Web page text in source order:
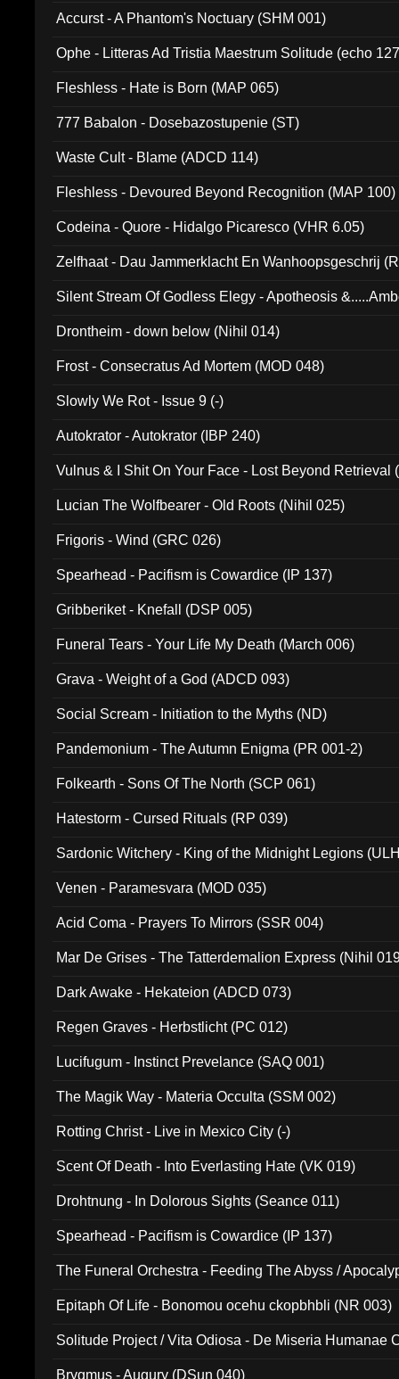
Accurst - A Phantom's Noctuary (SHM 001)
Ophe - Litteras Ad Tristia Maestrum Solitude (echo
Fleshless - Hate is Born (MAP 065)
777 Babalon - Dosebazostupenie (ST)
Waste Cult - Blame (ADCD 114)
Fleshless - Devoured Beyond Recognition (MAP 100)
Codeina - Quore - Hidalgo Picaresco (VHR 6.05)
Zelfhaat - Dau Jammerklacht En Wanhoopsgeschrij
Silent Stream Of Godless Elegy - Apotheosis
Drontheim - down below (Nihil 014)
Frost - Consecratus Ad Mortem (MOD 048)
Slowly We Rot - Issue 9 (-)
Autokrator - Autokrator (IBP 240)
Vulnus & I Shit On Your Face - Lost Beyond Retrieval
Lucian The Wolfbearer - Old Roots (Nihil 025)
Frigoris - Wind (GRC 026)
Spearhead - Pacifism is Cowardice (IP 137)
Gribberiket - Knefall (DSP 005)
Funeral Tears - Your Life My Death (March 006)
Grava - Weight of a God (ADCD 093)
Social Scream - Initiation to the Myths (ND)
Pandemonium - The Autumn Enigma (PR 001-2)
Folkearth - Sons Of The North (SCP 061)
Hatestorm - Cursed Rituals (RP 039)
Sardonic Witchery - King of the Midnight Legions
Venen - Paramesvara (MOD 035)
Acid Coma - Prayers To Mirrors (SSR 004)
Mar De Grises - The Tatterdemalion Express (Nihil
Dark Awake - Hekateion (ADCD 073)
Regen Graves - Herbstlicht (PC 012)
Lucifugum - Instinct Prevelance (SAQ 001)
The Magik Way - Materia Occulta (SSM 002)
Rotting Christ - Live in Mexico City (-)
Scent Of Death - Into Everlasting Hate (VK 019)
Drohtnung - In Dolorous Sights (Seance 011)
Spearhead - Pacifism is Cowardice (IP 137)
The Funeral Orchestra - Feeding The Abyss /
Epitaph Of Life - Bonomou ocehu ckopbhbli (NR 003)
Solitude Project / Vita Odiosa - De Miseria Humanae
Brygmus - Augury (DSun 040)